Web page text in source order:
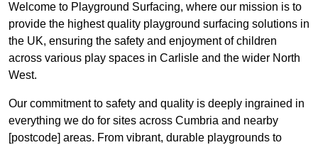
Welcome to Playground Surfacing, where our mission is to
provide the highest quality playground surfacing solutions in
the UK, ensuring the safety and enjoyment of children
across various play spaces in Carlisle and the wider North
West.
Our commitment to safety and quality is deeply ingrained in
everything we do for sites across Cumbria and nearby
[postcode] areas. From vibrant, durable playgrounds to